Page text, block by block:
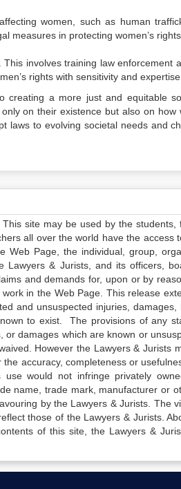
women, such as human
measures in protecting women’s rights.
involves training law enforcement
rights with sensitivity and expertise.
creating a more just and equitable
on their existence but also on how
laws to evolving societal needs and
site may be used by the students,
all over the world have the access
Page, the individual, group,
Lawyers & Jurists, and its officers,
and demands for, upon or by
in the Web Page. This release
and unsuspected injuries, damages,
to exist. The provisions of any
damages which are known or
However the Lawyers & Jurists
accuracy, completeness or
would not infringe privately
name, trade mark, manufacturer or
by the Lawyers & Jurists. The
those of the Lawyers & Jurists.
of this site, the Lawyers &